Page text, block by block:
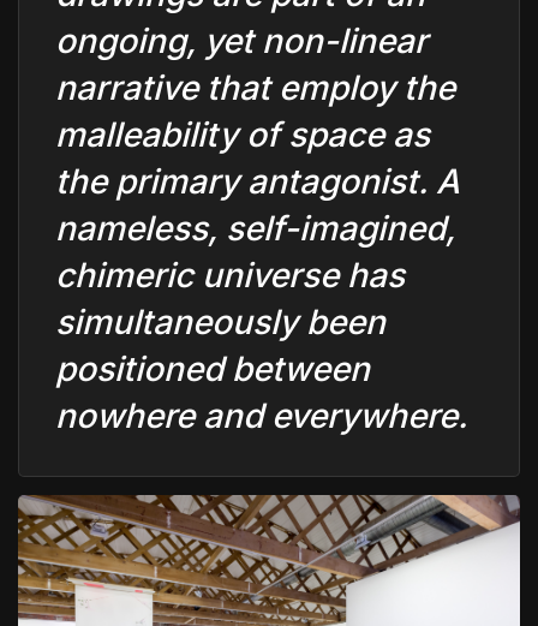
ongoing, yet non-linear
narrative that employ the
malleability of space as
the primary antagonist. A
nameless, self-imagined,
chimeric universe has
simultaneously been
positioned between
nowhere and everywhere.